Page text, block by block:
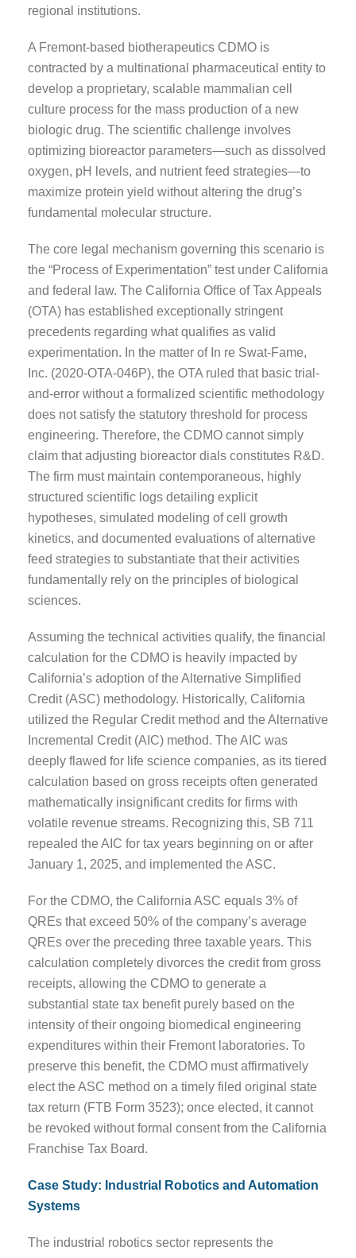
regional institutions.
A Fremont-based biotherapeutics CDMO is
contracted by a multinational pharmaceutical entity to
develop a proprietary, scalable mammalian cell
culture process for the mass production of a new
biologic drug. The scientific challenge involves
optimizing bioreactor parameters—such as dissolved
oxygen, pH levels, and nutrient feed strategies—to
maximize protein yield without altering the drug’s
fundamental molecular structure.
The core legal mechanism governing this scenario is
the “Process of Experimentation” test under California
and federal law. The California Office of Tax Appeals
(OTA) has established exceptionally stringent
precedents regarding what qualifies as valid
experimentation. In the matter of In re Swat-Fame,
Inc. (2020-OTA-046P), the OTA ruled that basic trial-
and-error without a formalized scientific methodology
does not satisfy the statutory threshold for process
engineering. Therefore, the CDMO cannot simply
claim that adjusting bioreactor dials constitutes R&D.
The firm must maintain contemporaneous, highly
structured scientific logs detailing explicit
hypotheses, simulated modeling of cell growth
kinetics, and documented evaluations of alternative
feed strategies to substantiate that their activities
fundamentally rely on the principles of biological
sciences.
Assuming the technical activities qualify, the financial
calculation for the CDMO is heavily impacted by
California’s adoption of the Alternative Simplified
Credit (ASC) methodology. Historically, California
utilized the Regular Credit method and the Alternative
Incremental Credit (AIC) method. The AIC was
deeply flawed for life science companies, as its tiered
calculation based on gross receipts often generated
mathematically insignificant credits for firms with
volatile revenue streams. Recognizing this, SB 711
repealed the AIC for tax years beginning on or after
January 1, 2025, and implemented the ASC.
For the CDMO, the California ASC equals 3% of
QREs that exceed 50% of the company’s average
QREs over the preceding three taxable years. This
calculation completely divorces the credit from gross
receipts, allowing the CDMO to generate a
substantial state tax benefit purely based on the
intensity of their ongoing biomedical engineering
expenditures within their Fremont laboratories. To
preserve this benefit, the CDMO must affirmatively
elect the ASC method on a timely filed original state
tax return (FTB Form 3523); once elected, it cannot
be revoked without formal consent from the California
Franchise Tax Board.
Case Study: Industrial Robotics and Automation
Systems
The industrial robotics sector represents the